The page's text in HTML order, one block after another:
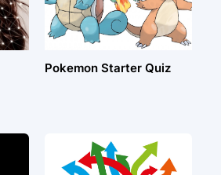
Pokemon Starter Quiz